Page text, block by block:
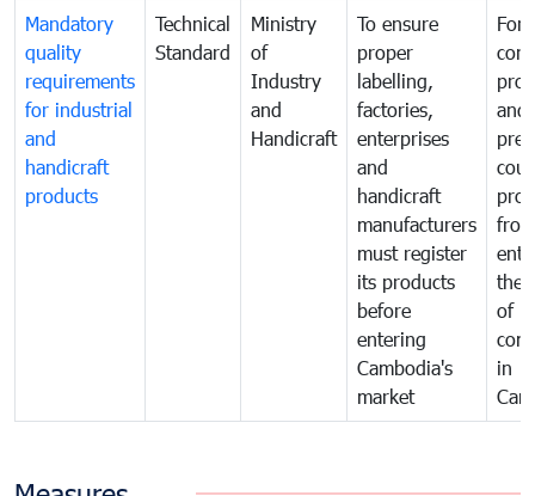
Mandatory
quality
requirements
for industrial
and
handicraft
products
Technical
Standard
Ministry
of
Industry
and
Handicraft
To ensure
proper
labelling,
factories,
enterprises
and
handicraft
manufacturers
must register
its products
before
entering
Cambodia's
market
For
and
from
the
of
in